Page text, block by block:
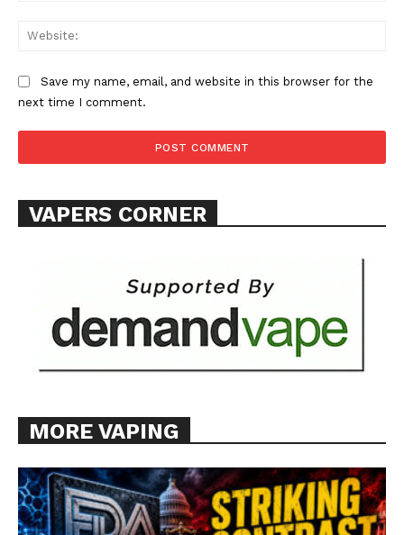
Learn More
Want More Investigative Content?
Save my name, email, and website in this browser for the
next time I comment.
VAPERS CORNER
MORE VAPING